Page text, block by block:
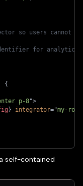
so users cannot
for analytics
{
p-8">
} integrator="my-
self-contained